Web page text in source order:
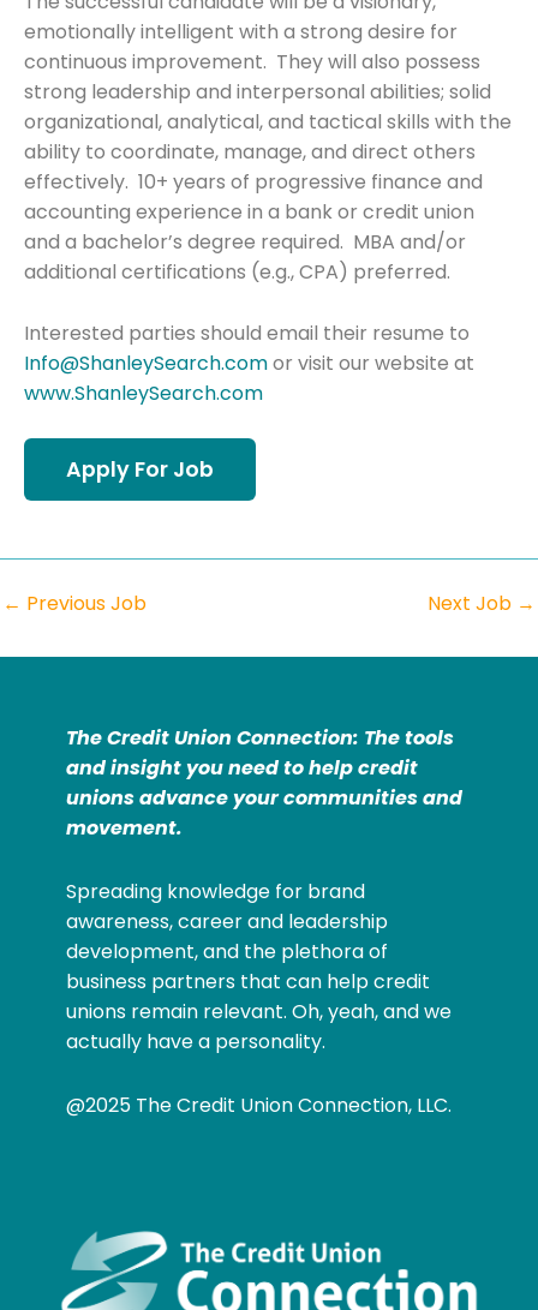
emotionally intelligent with a strong desire for
continuous improvement. They will also possess
strong leadership and interpersonal abilities; solid
organizational, analytical, and tactical skills with the
ability to coordinate, manage, and direct others
effectively. 10+ years of progressive finance and
accounting experience in a bank or credit union
and a bachelor’s degree required. MBA and/or
additional certifications (e.g., CPA) preferred.
Interested parties should email their resume to
Info@ShanleySearch.comor visit our website at
www.ShanleySearch.com
← Previous Job Next Job →
The Credit Union Connection: The tools
and insight you need to help credit
unions advance your communities and
movement.
Spreading knowledge for brand
awareness, career and leadership
development, and the plethora of
business partners that can help credit
unions remain relevant. Oh, yeah, and we
actually have a personality.
@2025 The Credit Union Connection, LLC.